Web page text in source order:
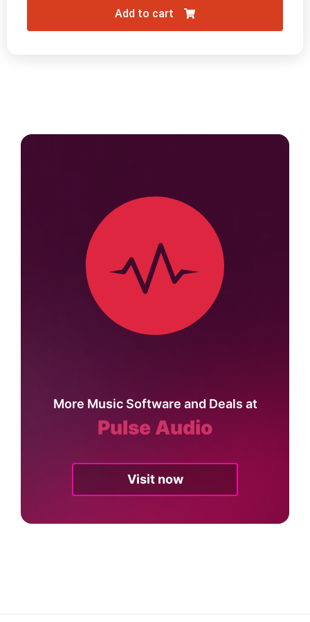
Add to cart
More Music Software and Deals at
Pulse Audio
Visit now